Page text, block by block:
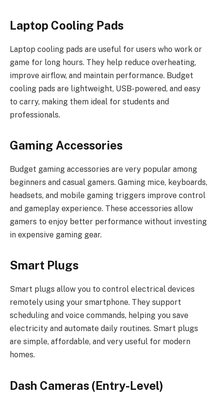
Laptop Cooling Pads
Laptop cooling pads are useful for users who work or
game for long hours. They help reduce overheating,
improve airflow, and maintain performance. Budget
cooling pads are lightweight, USB-powered, and easy
to carry, making them ideal for students and
professionals.
Gaming Accessories
Budget gaming accessories are very popular among
beginners and casual gamers. Gaming mice, keyboards,
headsets, and mobile gaming triggers improve control
and gameplay experience. These accessories allow
gamers to enjoy better performance without investing
in expensive gaming gear.
Smart Plugs
Smart plugs allow you to control electrical devices
remotely using your smartphone. They support
scheduling and voice commands, helping you save
electricity and automate daily routines. Smart plugs
are simple, affordable, and very useful for modern
homes.
Dash Cameras (Entry-Level)